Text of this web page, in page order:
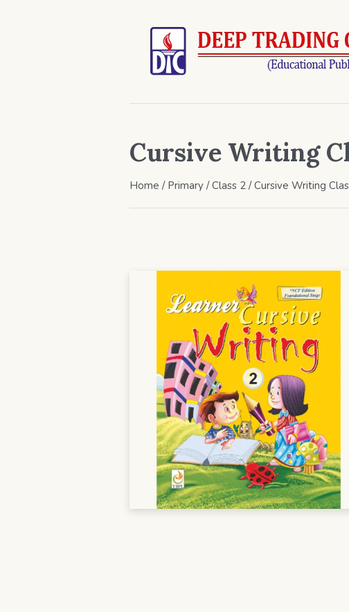
Cursive Writing
Home / Primary /Class 2 / Cursive Writing